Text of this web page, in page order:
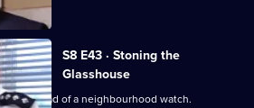
S8 E43 · Stoning the
Glasshouse
the head of a neighbourhood watch.